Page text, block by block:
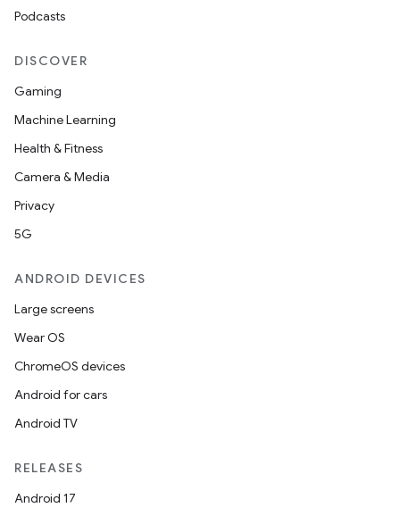
Podcasts
DISCOVER
Gaming
Machine Learning
Health & Fitness
Camera & Media
Privacy
5G
ANDROID DEVICES
Large screens
Wear OS
ChromeOS devices
Android for cars
Android TV
RELEASES
Android 17